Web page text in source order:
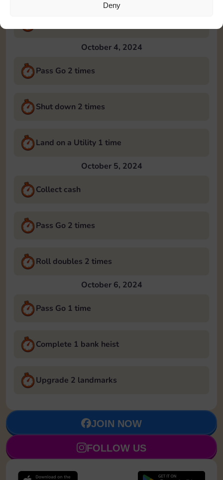
Deny
October 4, 2024
Pass Go 2 times
Shut down 2 times
Land on a Utility 1 time
October 5, 2024
Collect cash
Pass Go 2 times
Roll doubles 2 times
October 6, 2024
Pass Go 1 time
Complete 1 bank heist
Upgrade 2 landmarks
JOIN NOW
FOLLOW US